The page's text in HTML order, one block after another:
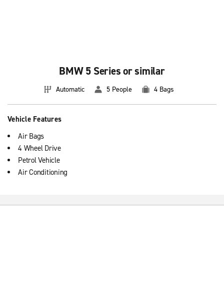
BMW 5 Series or similar
Automatic 5 People 4 Bags
Vehicle Features
Air Bags
4 Wheel Drive
Petrol Vehicle
Air Conditioning